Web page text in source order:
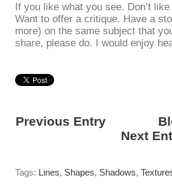
If you like what you see. Don’t
Want to offer a critique. Have a
more) on the same subject that
share, please do. I would enjoy
Previous Entry
Next
Tags: Lines, Shapes, Shadows,